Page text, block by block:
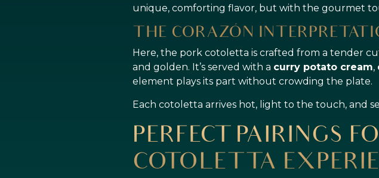
unique, comforting flavor, but with the gourmet
THE CORAZÓN
Here, the pork cotoletta is crafted from a tender
and golden. It’s served with a curry potato cream,
element plays its part without crowding the plate.
Each cotoletta arrives hot, light to the touch, and
PERFECT PAIRINGS
COTOLETTA